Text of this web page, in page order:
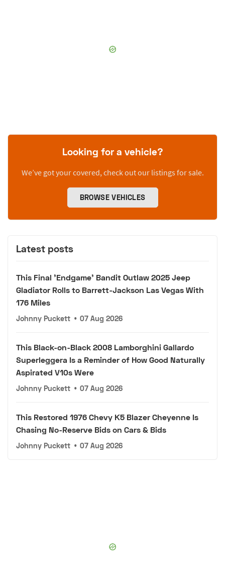
Looking for a vehicle?
We’ve got your covered, check out our listings for sale.
BROWSE VEHICLES
Latest posts
This Final 'Endgame' Bandit Outlaw 2025 Jeep
Gladiator Rolls to Barrett-Jackson Las Vegas With
176 Miles
Johnny Puckett • 07 Aug 2026
This Black-on-Black 2008 Lamborghini Gallardo
Superleggera Is a Reminder of How Good Naturally
Aspirated V10s Were
Johnny Puckett • 07 Aug 2026
This Restored 1976 Chevy K5 Blazer Cheyenne Is
Chasing No-Reserve Bids on Cars & Bids
Johnny Puckett • 07 Aug 2026